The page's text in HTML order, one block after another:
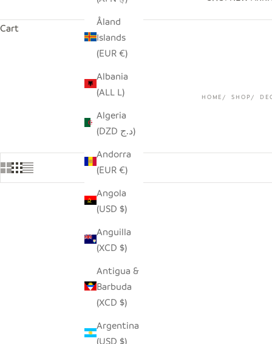
Åland
Islands
(EUR €)
Albania
(ALL L)
Algeria
(DZD د.ج)
Andorra
(EUR €)
Angola
(USD $)
Anguilla
(XCD $)
Antigua &
Barbuda
(XCD $)
Argentina
(USD $)
Cart
HOME SHOP